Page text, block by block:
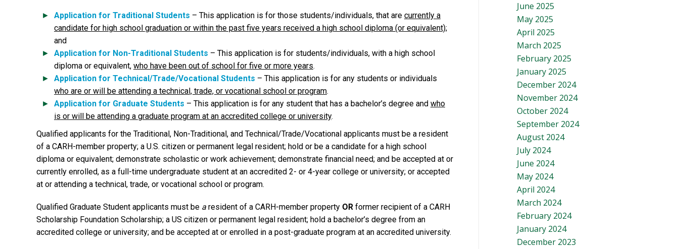
Application for Traditional Students – This application is for those students/individuals, that are currently a
candidate for high school graduation or within the past five years received a high school diploma (or equivalent);
and
Application for Non-Traditional Students – This application is for students/individuals, with a high school
diploma or equivalent, who have been out of school for five or more years.
Application for Technical/Trade/Vocational Students – This application is for any students or individuals
who are or will be attending a technical, trade, or vocational school or program.
Application for Graduate Students – This application is for any student that has a bachelor’s degree and who
is or will be attending a graduate program at an accredited college or university.
Qualified applicants for the Traditional, Non-Traditional, and Technical/Trade/Vocational applicants must be a resident
of a CARH-member property; a U.S. citizen or permanent legal resident; hold or be a candidate for a high school
diploma or equivalent; demonstrate scholastic or work achievement; demonstrate financial need; and be accepted at or
currently enrolled, as a full-time undergraduate student at an accredited 2- or 4-year college or university; or accepted
at or attending a technical, trade, or vocational school or program.
Qualified Graduate Student applicants must be a resident of a CARH-member property OR former recipient of a CARH
Scholarship Foundation Scholarship; a US citizen or permanent legal resident; hold a bachelor’s degree from an
accredited college or university; and be accepted at or enrolled in a post-graduate program at an accredited university.
June 2025
May 2025
April 2025
March 2025
February 2025
January 2025
December 2024
November 2024
October 2024
September 2024
August 2024
July 2024
June 2024
May 2024
April 2024
March 2024
February 2024
January 2024
December 2023